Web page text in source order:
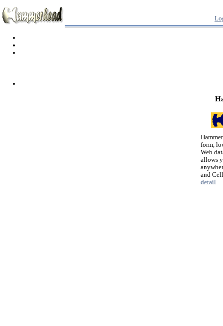
form,
Web
allows
and
detail